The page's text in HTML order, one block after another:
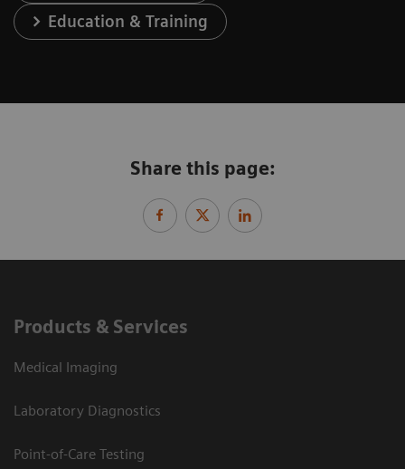
Education & Training
Share this page:
Products & Services
Medical Imaging
Laboratory Diagnostics
Point-of-Care Testing